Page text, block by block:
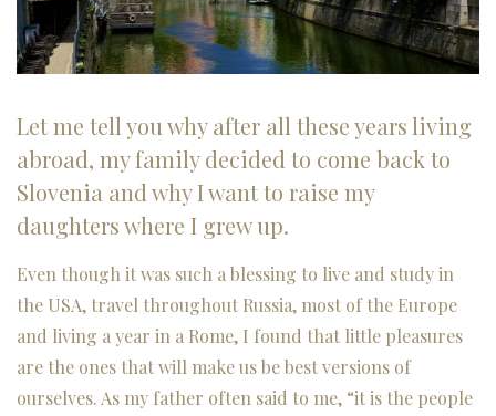
Let me tell you why after all these years living
abroad, my family decided to come back to
Slovenia and why I want to raise my
daughters where I grew up.
Even though it was such a blessing to live and study in
the USA, travel throughout Russia, most of the Europe
and living a year in a Rome, I found that little pleasures
are the ones that will make us be best versions of
ourselves. As my father often said to me, “it is the people